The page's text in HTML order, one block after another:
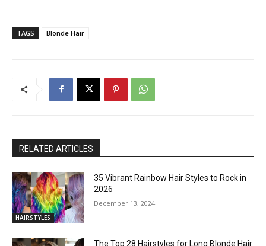
TAGS Blonde Hair
RELATED ARTICLES
HAIRSTYLES
35 Vibrant Rainbow Hair Styles to Rock in
2026
December 13, 2024
The Top 28 Hairstyles for Long Blonde Hair